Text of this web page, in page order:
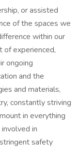
or assisted
of the spaces we
within our
of experienced,
ongoing
and the
and materials,
constantly striving
in everything
in
safety